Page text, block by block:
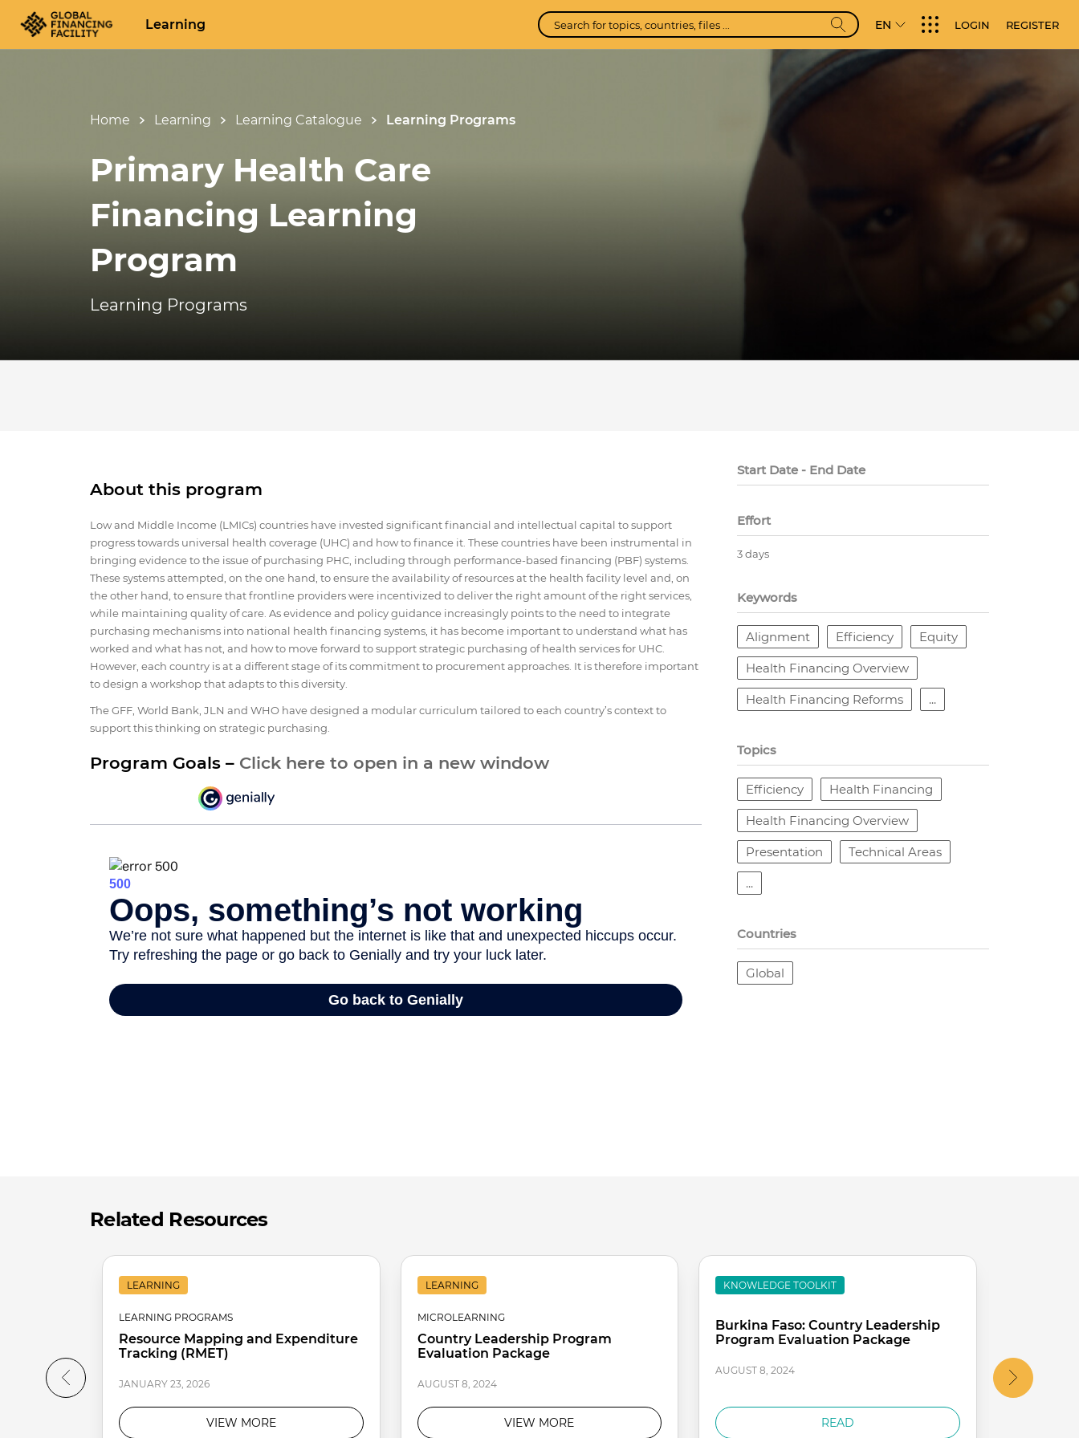
Learning EN LOGIN REGISTER
Home Learning Learning Catalogue Learning Programs
Primary Health Care
Financing Learning
Program
Learning Programs
About this program
Low and Middle Income (LMICs) countries have invested significant financial and intellectual capital to support
progress towards universal health coverage (UHC) and how to finance it. These countries have been instrumental in
bringing evidence to the issue of purchasing PHC, including through performance-based financing (PBF) systems.
These systems attempted, on the one hand, to ensure the availability of resources at the health facility level and, on
the other hand, to ensure that frontline providers were incentivized to deliver the right amount of the right services,
while maintaining quality of care. As evidence and policy guidance increasingly points to the need to integrate
purchasing mechanisms into national health financing systems, it has become important to understand what has
worked and what has not, and how to move forward to support strategic purchasing of health services for UHC.
However, each country is at a different stage of its commitment to procurement approaches. It is therefore important
to design a workshop that adapts to this diversity.
The GFF, World Bank, JLN and WHO have designed a modular curriculum tailored to each country’s context to
support this thinking on strategic purchasing.
Program Goals – Click here to open in a new window
Start Date - End Date
Effort
3 days
Keywords
Alignment Efficiency Equity
Health Financing Overview
Health Financing Reforms ...
Topics
Efficiency Health Financing
Health Financing Overview
Presentation Technical Areas
...
Countries
Global
Related Resources
LEARNING
LEARNING PROGRAMS
Resource Mapping and Expenditure
Tracking (RMET)
JANUARY 23, 2026
VIEW MORE
LEARNING
MICROLEARNING
Country Leadership Program
Evaluation Package
AUGUST 8, 2024
VIEW MORE
KNOWLEDGE TOOLKIT
Burkina Faso: Country Leadership
Program Evaluation Package
AUGUST 8, 2024
READ
AUGUST 8,